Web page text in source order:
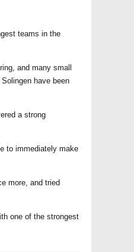
teams in the
and many small
have been
a strong
to immediately make
more, and tried
one of the strongest